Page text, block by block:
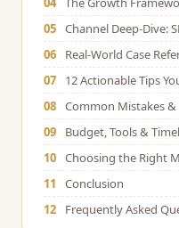
05 Channel Deep-Dive:
06
Real-World Case
07
12 Actionable Tips
08 Common Mistakes
09
Budget, Tools &
10 Choosing the Right
11
Conclusion
12
Frequently Asked